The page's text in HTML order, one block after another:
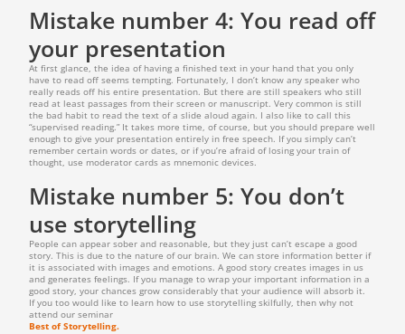
Mistake number 4: You read off
your presentation
At first glance, the idea of having a finished text in your hand that you only
have to read off seems tempting. Fortunately, I don’t know any speaker who
really reads off his entire presentation. But there are still speakers who still
read at least passages from their screen or manuscript. Very common is still
the bad habit to read the text of a slide aloud again. I also like to call this
“supervised reading.” It takes more time, of course, but you should prepare well
enough to give your presentation entirely in free speech. If you simply can’t
remember certain words or dates, or if you’re afraid of losing your train of
thought, use moderator cards as mnemonic devices.
Mistake number 5: You don’t
use storytelling
People can appear sober and reasonable, but they just can’t escape a good
story. This is due to the nature of our brain. We can store information better if
it is associated with images and emotions. A good story creates images in us
and generates feelings. If you manage to wrap your important information in a
good story, your chances grow considerably that your audience will absorb it.
If you too would like to learn how to use storytelling skilfully, then why not
attend our seminar
Best of Storytelling.